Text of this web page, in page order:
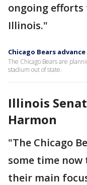
ongoing efforts
Illinois."
Chicago Bears
The Chicago Bears are
stadium out of state.
Illinois
Harmon
"The Chicago
some time
their main